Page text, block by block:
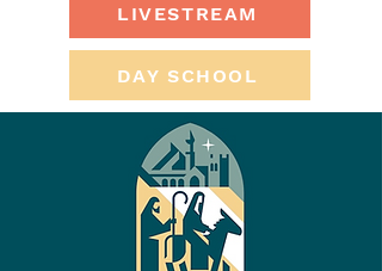
DAY SCHOOL
LIVESTREAM